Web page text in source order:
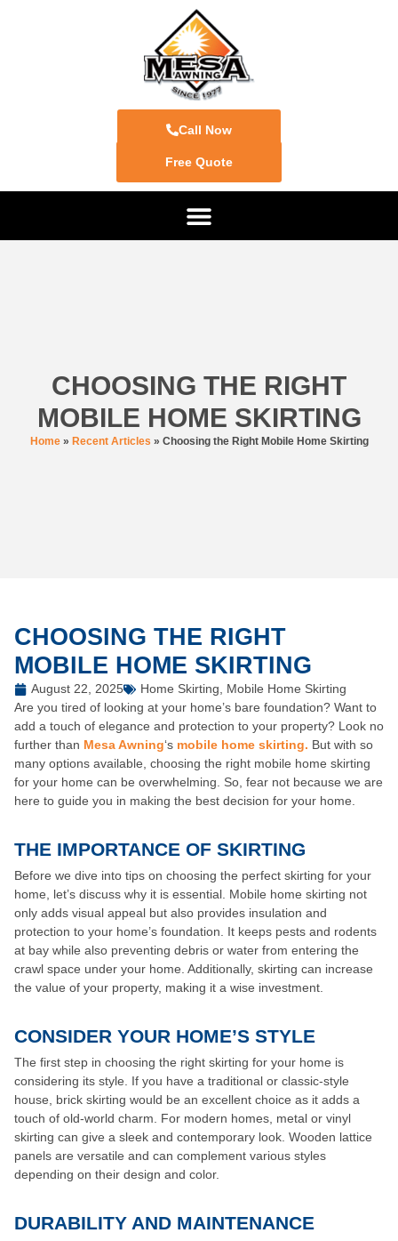
Call Now
Free Quote
CHOOSING THE RIGHT
MOBILE HOME SKIRTING
Home» Recent Articles » Choosing the Right Mobile Home Skirting
CHOOSING THE RIGHT
MOBILE HOME SKIRTING
August 22, 2025 Home Skirting
Mobile Home Skirting
Are you tired of looking at your home’s bare foundation? Want to
add a touch of elegance and protection to your property? Look no
further than Mesa Awning‘s mobile home skirting. But with so
many options available, choosing the right mobile home skirting
for your home can be overwhelming. So, fear not because we are
here to guide you in making the best decision for your home.
THE IMPORTANCE OF SKIRTING
Before we dive into tips on choosing the perfect skirting for your
home, let’s discuss why it is essential. Mobile home skirting not
only adds visual appeal but also provides insulation and
protection to your home’s foundation. It keeps pests and rodents
at bay while also preventing debris or water from entering the
crawl space under your home. Additionally, skirting can increase
the value of your property, making it a wise investment.
CONSIDER YOUR HOME’S STYLE
The first step in choosing the right skirting for your home is
considering its style. If you have a traditional or classic-style
house, brick skirting would be an excellent choice as it adds a
touch of old-world charm. For modern homes, metal or vinyl
skirting can give a sleek and contemporary look. Wooden lattice
panels are versatile and can complement various styles
depending on their design and color.
DURABILITY AND MAINTENANCE